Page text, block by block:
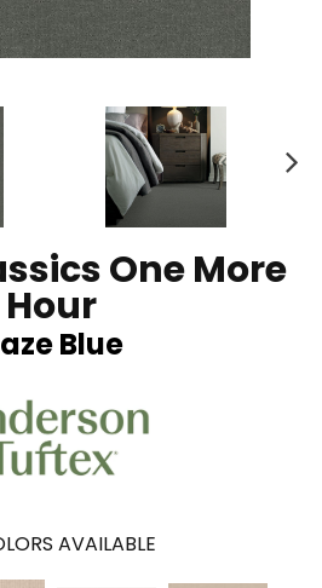
One More
Hour
Blue
AVAILABLE